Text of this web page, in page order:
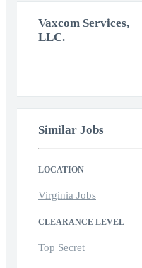
Vaxcom Services,
LLC.
Similar Jobs
LOCATION
Virginia Jobs
CLEARANCE LEVEL
Top Secret